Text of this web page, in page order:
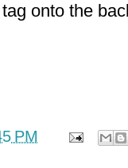
onto the
PM